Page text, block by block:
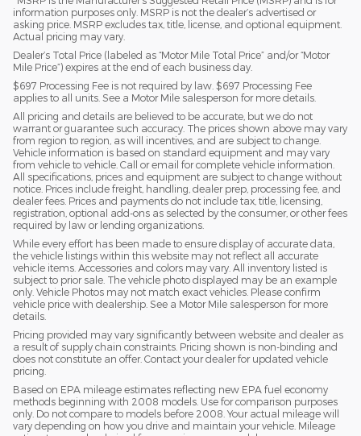
information purposes only. MSRP is not the dealer’s advertised or
asking price. MSRP excludes tax, title, license, and optional equipment.
Actual pricing may vary.
Dealer’s Total Price (labeled as “Motor Mile Total Price” and/or “Motor
Mile Price”) expires at the end of each business day.
$697 Processing Fee is not required by law. $697 Processing Fee
applies to all units. See a Motor Mile salesperson for more details.
All pricing and details are believed to be accurate, but we do not
warrant or guarantee such accuracy. The prices shown above may vary
from region to region, as will incentives, and are subject to change.
Vehicle information is based on standard equipment and may vary
from vehicle to vehicle. Call or email for complete vehicle information.
All specifications, prices and equipment are subject to change without
notice. Prices include freight, handling, dealer prep, processing fee, and
dealer fees. Prices and payments do not include tax, title, licensing,
registration, optional add-ons as selected by the consumer, or other fees
required by law or lending organizations.
While every effort has been made to ensure display of accurate data,
the vehicle listings within this website may not reflect all accurate
vehicle items. Accessories and colors may vary. All inventory listed is
subject to prior sale. The vehicle photo displayed may be an example
only. Vehicle Photos may not match exact vehicles. Please confirm
vehicle price with dealership. See a Motor Mile salesperson for more
details.
Pricing provided may vary significantly between website and dealer as
a result of supply chain constraints. Pricing shown is non-binding and
does not constitute an offer. Contact your dealer for updated vehicle
pricing.
Based on EPA mileage estimates reflecting new EPA fuel economy
methods beginning with 2008 models. Use for comparison purposes
only. Do not compare to models before 2008. Your actual mileage will
vary depending on how you drive and maintain your vehicle. Mileage